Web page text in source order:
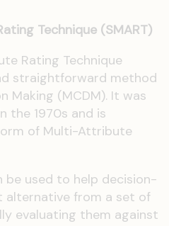
Technique (SMART)
Rating Technique
straightforward method
Making (MCDM). It was
the 1970s and is
of Multi-Attribute
be used to help decision-
alternative from a set of
evaluating them against